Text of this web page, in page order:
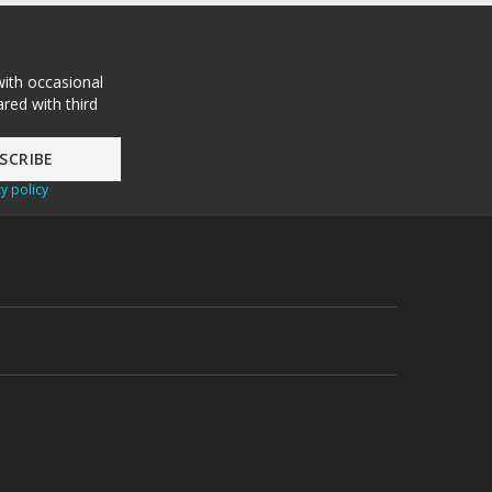
occasional
with third
policy